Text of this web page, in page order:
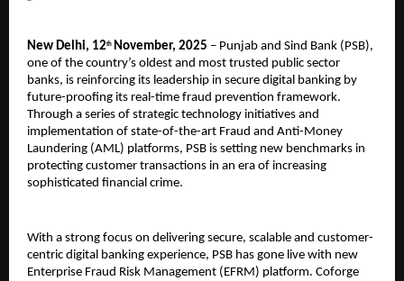
New Delhi, 12th November, 2025 – Punjab and Sind Bank (PSB),
one of the country’s oldest and most trusted public sector
banks, is reinforcing its leadership in secure digital banking by
future-proofing its real-time fraud prevention framework.
Through a series of strategic technology initiatives and
implementation of state-of-the-art Fraud and Anti-Money
Laundering (AML) platforms, PSB is setting new benchmarks in
protecting customer transactions in an era of increasing
sophisticated financial crime.
With a strong focus on delivering secure, scalable and customer-
centric digital banking experience, PSB has gone live with new
Enterprise Fraud Risk Management (EFRM) platform. Coforge